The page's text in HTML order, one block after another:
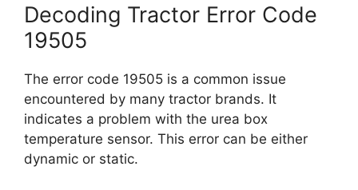
Decoding Tractor Error Code
19505
The error code 19505 is a common issue
encountered by many tractor brands. It
indicates a problem with the urea box
temperature sensor. This error can be either
dynamic or static.